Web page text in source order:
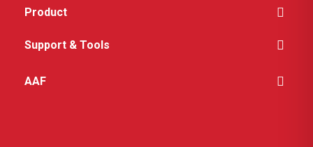
Product
Support & Tools
AAF